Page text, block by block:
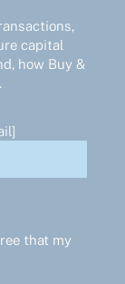
capital
how Buy &
that my